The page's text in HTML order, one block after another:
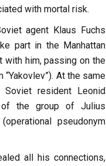
with mortal risk.
agent Klaus Fuchs
part in the Manhattan
with him, passing on the
At the same
resident Leonid
of the group of Julius
pseudonym
all his connections,